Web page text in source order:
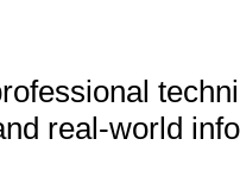
real-world